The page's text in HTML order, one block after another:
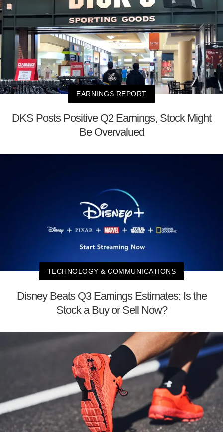
EARNINGS REPORT
DKS Posts Positive Q2 Earnings, Stock Might
Be Overvalued
TECHNOLOGY & COMMUNICATIONS
Disney Beats Q3 Earnings Estimates: Is the
Stock a Buy or Sell Now?